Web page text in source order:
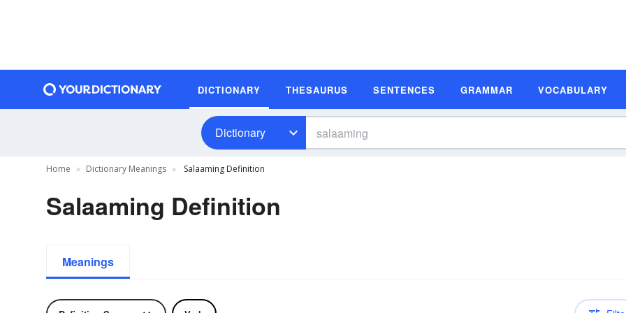
DICTIONARY THESAURUS SENTENCES GRAMMAR VOCABULARY
Dictionary
Home Dictionary Meanings Salaaming Definition
Salaaming Definition
Meanings